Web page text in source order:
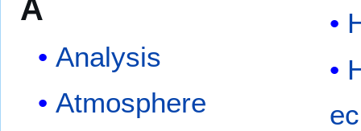
A
Analysis
Atmosphere